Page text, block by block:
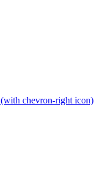
(with chevron-right icon)